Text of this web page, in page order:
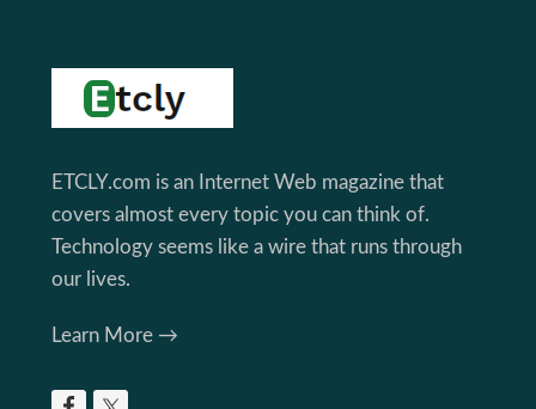
Footer
ETCLY.com is an Internet Web magazine that
covers almost every topic you can think of.
Technology seems like a wire that runs through
our lives.
Learn More →